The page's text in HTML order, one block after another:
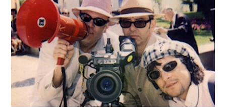
Nachrichten F-Rated FAQ Kontakt Maillist
Warenkorb
AGB
Kaufen AktivierenAbo